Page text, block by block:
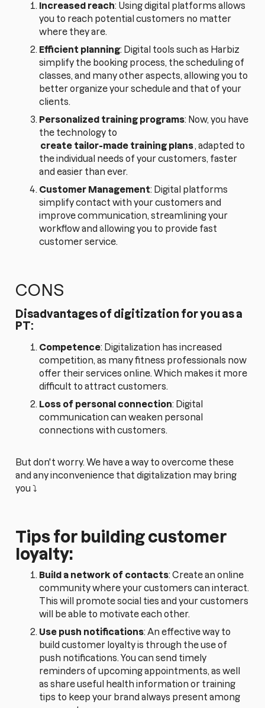
Increased reach: Using digital platforms allows
you to reach potential customers no matter
where they are.
Efficient planning: Digital tools such as Harbiz
simplify the booking process, the scheduling of
classes, and many other aspects, allowing you to
better organize your schedule and that of your
clients.
Personalized training programs: Now, you have
the technology to
create tailor-made training plans, adapted to
the individual needs of your customers, faster
and easier than ever.
Customer Management: Digital platforms
simplify contact with your customers and
improve communication, streamlining your
workflow and allowing you to provide fast
customer service.
CONS
Disadvantages of digitization for you as a
PT:
Competence: Digitalization has increased
competition, as many fitness professionals now
offer their services online. Which makes it more
difficult to attract customers.
Loss of personal connection: Digital
communication can weaken personal
connections with customers.
But don't worry. We have a way to overcome these
and any inconvenience that digitalization may bring
you ⤵️
Tips for building customer
loyalty:
Build a network of contacts: Create an online
community where your customers can interact.
This will promote social ties and your customers
will be able to motivate each other.
Use push notifications: An effective way to
build customer loyalty is through the use of
push notifications. You can send timely
reminders of upcoming appointments, as well
as share useful health information or training
tips to keep your brand always present among